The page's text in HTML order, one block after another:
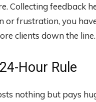
Collecting feedback
or frustration, you
clients down the line.
Hour Rule
nothing but pays